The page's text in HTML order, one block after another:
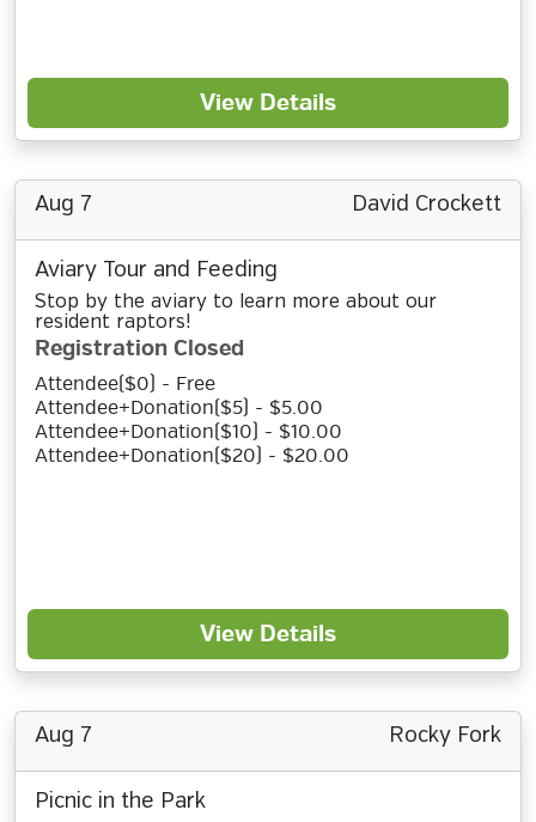
View Details
Aug 7 David Crockett
Aviary Tour and Feeding
Stop by the aviary to learn more about our
resident raptors!
Registration Closed
Attendee($0) - Free
Attendee+Donation($5) - $5.00
Attendee+Donation($10) - $10.00
Attendee+Donation($20) - $20.00
View Details
Aug 7 Rocky Fork
Picnic in the Park